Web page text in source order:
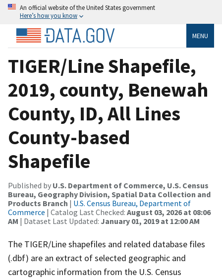
An official website of the United States government
Here’s how you know
MENU
TIGER/Line Shapefile,
2019, county, Benewah
County, ID, All Lines
County-based
Shapefile
Published by U.S. Department of Commerce, U.S. Census
Bureau, Geography Division, Spatial Data Collection and
Products Branch | U.S. Census Bureau, Department of
Commerce | Catalog Last Checked: August 03, 2026 at 08:06
AM | Dataset Last Updated: January 01, 2019 at 12:00 AM
The TIGER/Line shapefiles and related database files
(.dbf) are an extract of selected geographic and
cartographic information from the U.S. Census